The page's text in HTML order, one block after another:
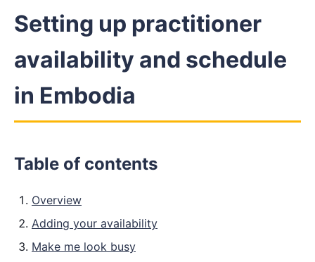
Setting up practitioner
availability and schedule
in Embodia
Table of contents
Overview
Adding your availability
Make me look busy